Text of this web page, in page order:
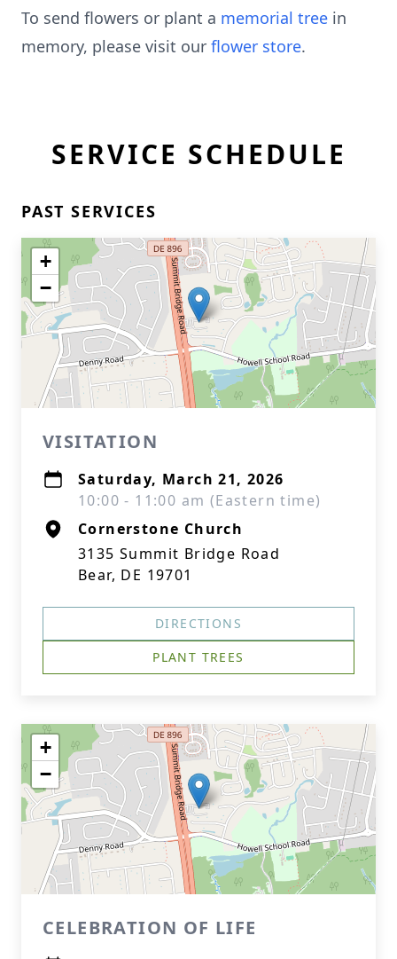
To send flowers or plant a memorial tree in
memory, please visit our flower store.
SERVICE SCHEDULE
PAST SERVICES
+
−
VISITATION
Saturday, March 21, 2026
10:00 - 11:00 am (Eastern time)
Cornerstone Church
3135 Summit Bridge Road
Bear, DE 19701
DIRECTIONS
PLANT TREES
+
−
CELEBRATION OF LIFE